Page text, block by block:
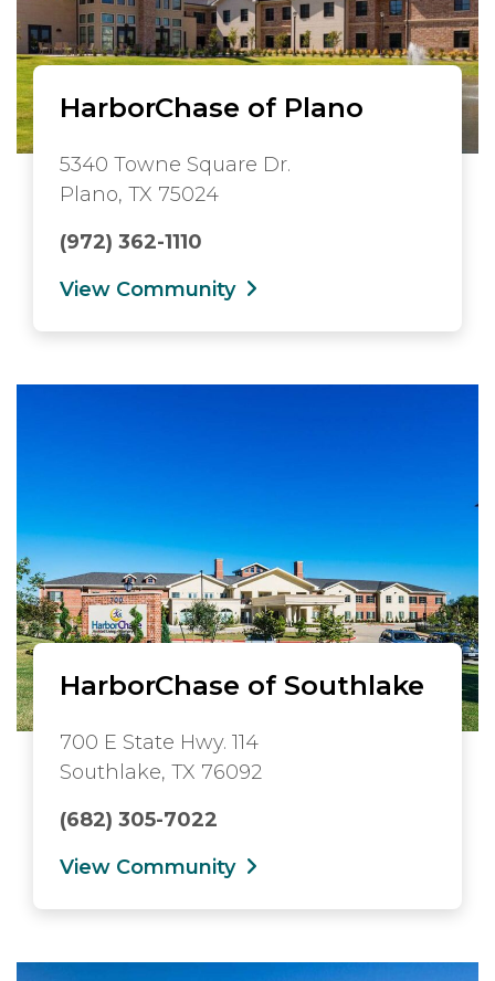
HarborChase of Plano
5340 Towne Square Dr.
Plano, TX 75024
(972) 362-1110
View Community
HarborChase of Southlake
700 E State Hwy. 114
Southlake, TX 76092
(682) 305-7022
View Community